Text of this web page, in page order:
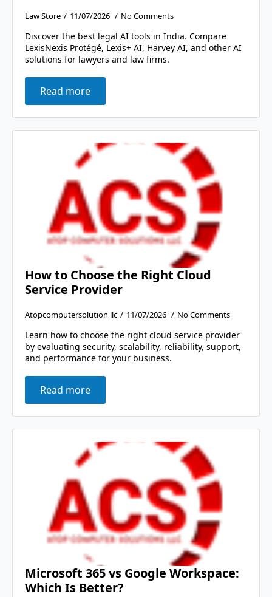
Law Store 11/07/2026 No Comments
Discover the best legal AI tools in India. Compare
LexisNexis Protégé, Lexis+ AI, Harvey AI, and other AI
solutions for lawyers and law firms.
Read more
How to Choose the Right Cloud
Service Provider
Atopcomputersolution llc 11/07/2026 No Comments
Learn how to choose the right cloud service provider
by evaluating security, scalability, reliability, support,
and performance for your business.
Read more
Microsoft 365 vs Google Workspace:
Which Is Better?